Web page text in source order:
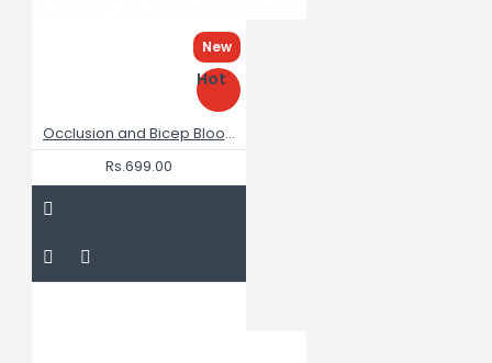
New
Hot
Occlusion and Bicep Blood Flow Restriction Bands for Arms Training
Rs.699.00